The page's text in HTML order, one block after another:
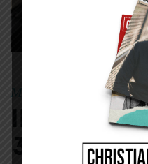
May 31, 2015 ByMike
In The
31, 2015